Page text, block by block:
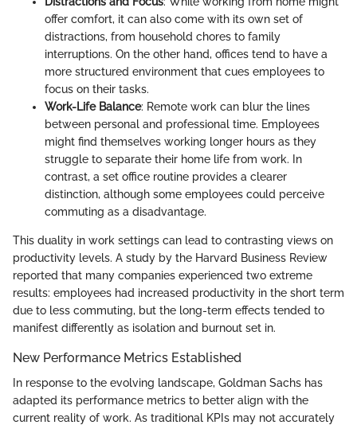
offer comfort, it can also come with its own set of
distractions, from household chores to family
interruptions. On the other hand, offices tend to have a
more structured environment that cues employees to
focus on their tasks.
Work-Life Balance: Remote work can blur the lines
between personal and professional time. Employees
might find themselves working longer hours as they
struggle to separate their home life from work. In
contrast, a set office routine provides a clearer
distinction, although some employees could perceive
commuting as a disadvantage.
This duality in work settings can lead to contrasting views on
productivity levels. A study by the Harvard Business Review
reported that many companies experienced two extreme
results: employees had increased productivity in the short term
due to less commuting, but the long-term effects tended to
manifest differently as isolation and burnout set in.
New Performance Metrics Established
In response to the evolving landscape, Goldman Sachs has
adapted its performance metrics to better align with the
current reality of work. As traditional KPIs may not accurately